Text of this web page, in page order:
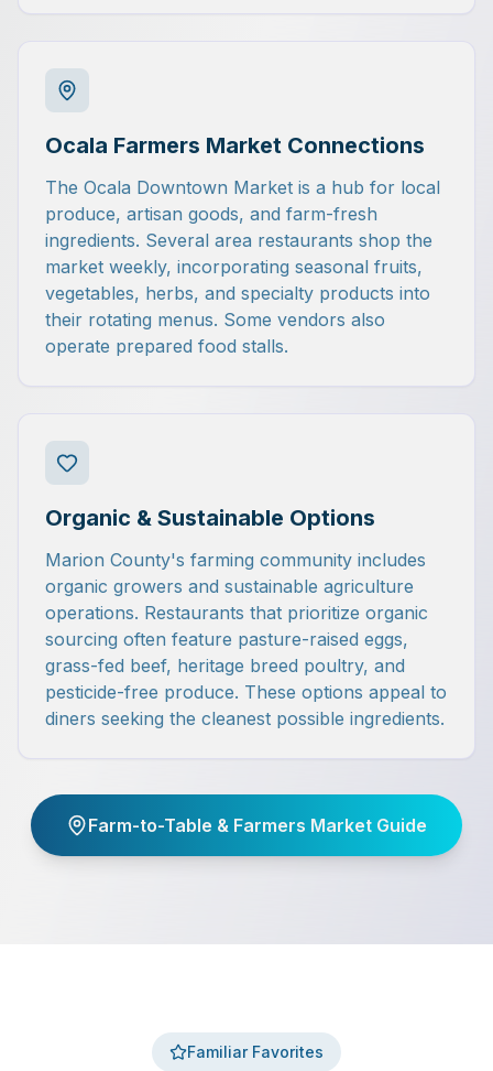
Ocala Farmers Market Connections
The Ocala Downtown Market is a hub for local
produce, artisan goods, and farm-fresh
ingredients. Several area restaurants shop the
market weekly, incorporating seasonal fruits,
vegetables, herbs, and specialty products into
their rotating menus. Some vendors also
operate prepared food stalls.
Organic & Sustainable Options
Marion County's farming community includes
organic growers and sustainable agriculture
operations. Restaurants that prioritize organic
sourcing often feature pasture-raised eggs,
grass-fed beef, heritage breed poultry, and
pesticide-free produce. These options appeal to
diners seeking the cleanest possible ingredients.
Farm-to-Table & Farmers Market Guide
Familiar Favorites